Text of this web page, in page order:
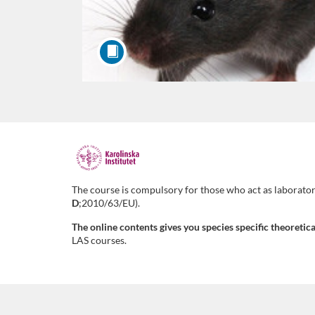
F
u
l
The course is compulsory for those who act as
D;2010/63/EU).
The online contents gives you species specific
LAS courses.